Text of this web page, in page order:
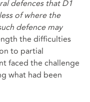
defences that D1
of where the
defence may
the difficulties
to partial
faced the challenge
what had been